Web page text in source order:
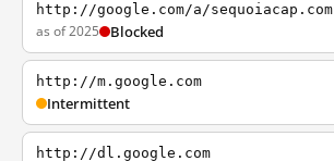
http://google.com/a/sequoiacap.com
as of 2025 Blocked
http://m.google.com
Intermittent
http://dl.google.com